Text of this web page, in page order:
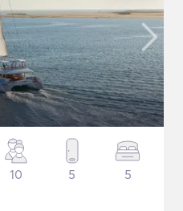
10 5 5